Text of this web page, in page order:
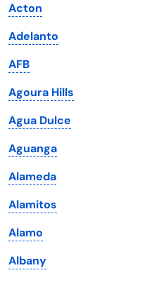
Iowa
Kansas
Kentucky
Louisiana
Maine
Maryland
Massachusetts
Michigan
Minnesota
Mississippi
Acton
Adelanto
AFB
Agoura Hills
Agua Dulce
Aguanga
Alameda
Alamitos
Alamo
Albany